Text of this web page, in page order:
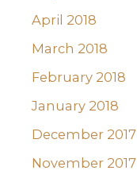
April 2018
March 2018
February 2018
January 2018
December 2017
November 2017